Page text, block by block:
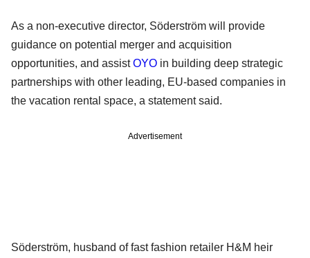
As a non-executive director, Söderström will provide
guidance on potential merger and acquisition
opportunities, and assistOYO in building deep strategic
partnerships with other leading, EU-based companies in
the vacation rental space, a statement said.
Advertisement
Söderström, husband of fast fashion retailer H&M heir